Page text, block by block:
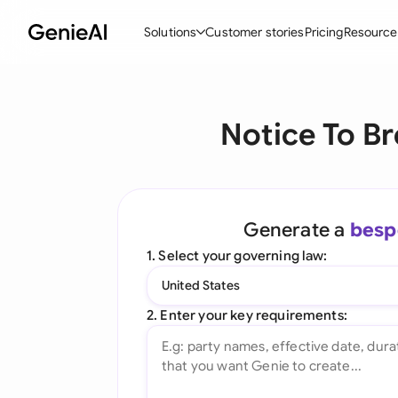
Solutions
Create Contracts
Ask your Document
All features
Customer storiesPricing
Notice To
Generate a
1. Select your governing law:
United States
2. Enter your key requirements: